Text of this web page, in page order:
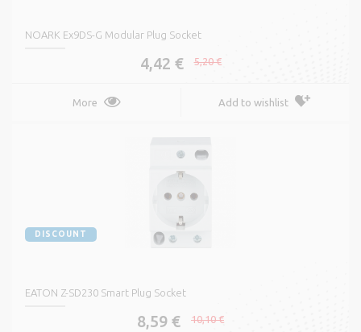
NOARK Ex9DS-G Modular Plug Socket
4,42 € 5,20 €
More Add to wishlist
DISCOUNT
EATON Z-SD230 Smart Plug Socket
8,59 € 10,10 €